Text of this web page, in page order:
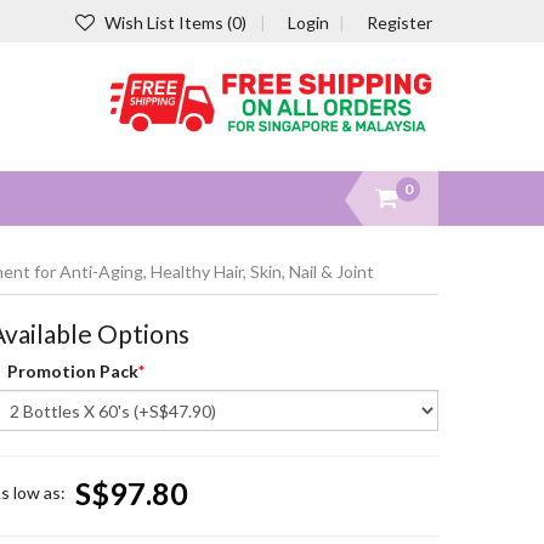
Wish List Items (0) Login Register
0
for Anti-Aging, Healthy Hair, Skin, Nail & Joint
Options
Promotion Pack
low as: S$97.80